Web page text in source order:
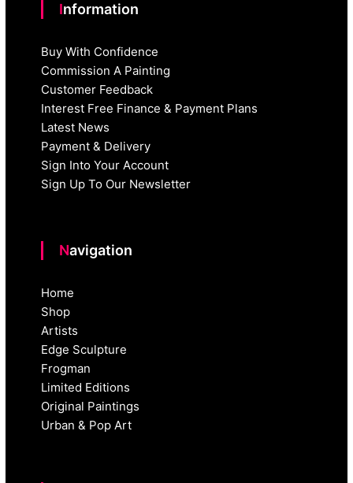
Information
Buy With Confidence
Commission A Painting
Customer Feedback
Interest Free Finance & Payment Plans
Latest News
Payment & Delivery
Sign Into Your Account
Sign Up To Our Newsletter
Navigation
Home
Shop
Artists
Edge Sculpture
Frogman
Limited Editions
Original Paintings
Urban & Pop Art